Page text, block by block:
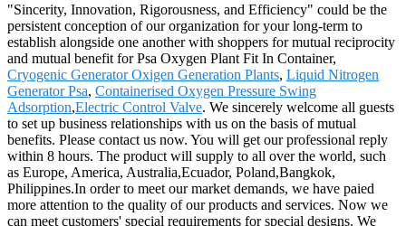
"Sincerity, Innovation, Rigorousness, and Efficiency" could be the
persistent conception of our organization for your long-term to
establish alongside one another with shoppers for mutual reciprocity
and mutual benefit for Psa Oxygen Plant Fit In Container,
Cryogenic Generator Oxigen Generation Plants, Liquid Nitrogen
Generator Psa, Containerised Oxygen Pressure Swing
Adsorption,Electric Control Valve. We sincerely welcome all guests
to set up business relationships with us on the basis of mutual
benefits. Please contact us now. You will get our professional reply
within 8 hours. The product will supply to all over the world, such
as Europe, America, Australia,Ecuador, Poland,Bangkok,
Philippines.In order to meet our market demands, we have paied
more attention to the quality of our products and services. Now we
can meet customers' special requirements for special designs. We